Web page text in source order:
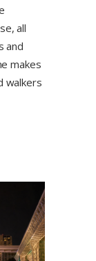
all
and
makes
walkers